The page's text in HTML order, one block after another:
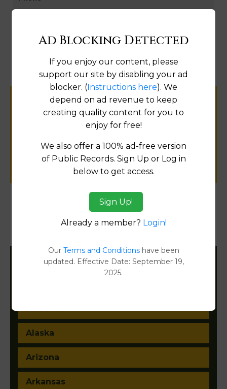
Help us keep this directory a great place
for
public records information.
SUBMIT NEW LINK
Products available in the Property Data Store
Filter States:
Alabama
Alaska
Arizona
Arkansas
Ad Blocking Detected
If you enjoy our content, please
support our site by disabling your ad
blocker. (Instructions here). We
depend on ad revenue to keep
creating quality content for you to
enjoy for free!
We also offer a 100% ad-free version
of Public Records. Sign Up or Log in
below to get access.
Sign Up!
Already a member? Login!
Our Terms and Conditionshave been
updated. Effective Date: September 19,
2025.